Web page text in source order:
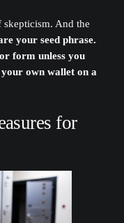
skepticism. And the
your seed phrase.
form unless you
own wallet on a
for